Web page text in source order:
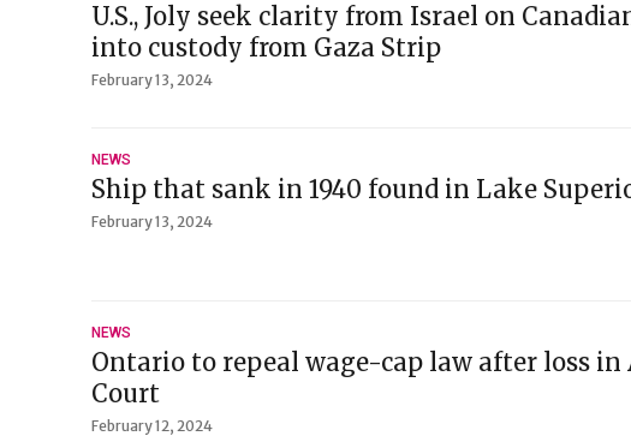
U.S., Joly seek clarity from Israel on
into custody from Gaza Strip
February 13, 2024
NEWS
Ship that sank in 1940 found in Lake
February 13, 2024
NEWS
Ontario to repeal wage-cap law after loss in
Court
February 12, 2024